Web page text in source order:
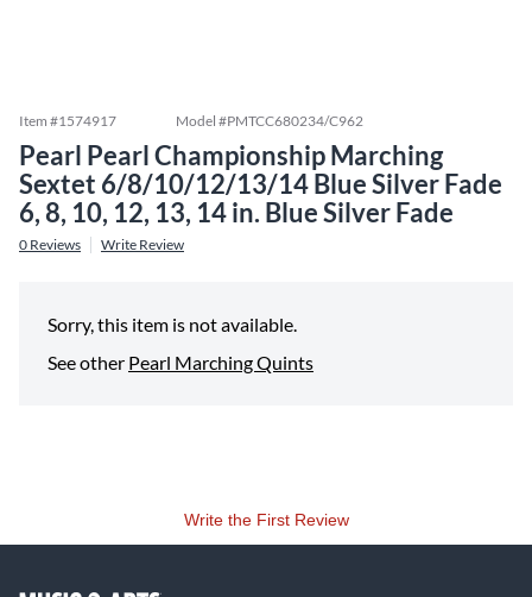
Item #1574917 Model #PMTCC680234/C962
Pearl Pearl Championship Marching
Sextet 6/8/10/12/13/14 Blue Silver Fade
6, 8, 10, 12, 13, 14 in. Blue Silver Fade
0 Reviews Write Review
Sorry, this item is not available.
See other Pearl Marching Quints
Write the First Review